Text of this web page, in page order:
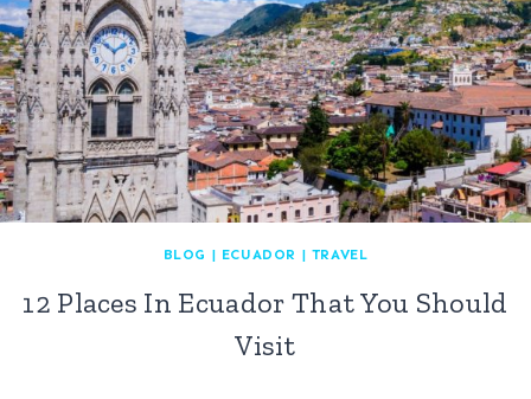
BLOG | ECUADOR | TRAVEL
12 Places In Ecuador That You Should
Visit